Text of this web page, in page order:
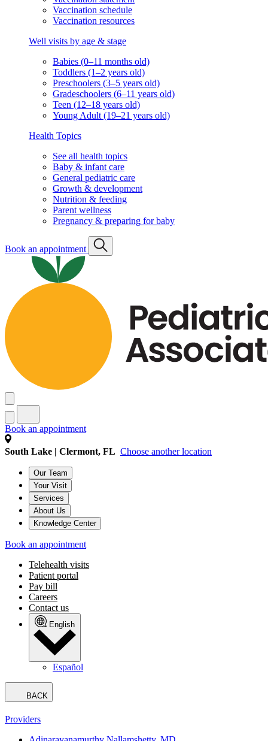
Vaccination schedule
Vaccination resources
Well visits by age & stage
Babies (0–11 months old)
Toddlers (1–2 years old)
Preschoolers (3–5 years old)
Gradeschoolers (6–11 years old)
Teen (12–18 years old)
Young Adult (19–21 years old)
Health Topics
See all health topics
Baby & infant care
General pediatric care
Growth & development
Nutrition & feeding
Parent wellness
Pregnancy & preparing for baby
Book an appointment
Book an appointment
South Lake | Clermont, FL Choose another location
Our Team
Your Visit
Services
About Us
Knowledge Center
Book an appointment
Telehealth visits
Patient portal
Pay bill
Careers
Contact us
English
Español
BACK
Providers